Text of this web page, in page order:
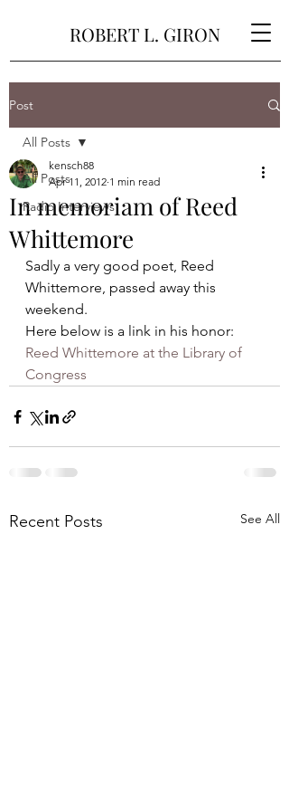
ROBERT L. GIRON
Post
All Posts
Radio Interviews
All Posts
In memoriam of Reed
Whittemore
kensch88
Apr 11, 2012 1 min read
Sadly a very good poet, Reed
Whittemore, passed away this
weekend.
Here below is a link in his honor:
Reed Whittemore at the Library of
Congress
Recent Posts See All